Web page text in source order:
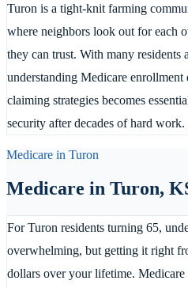
Turon is a tight-knit farming
where neighbors look out for each
they can trust. With many residents
understanding Medicare
claiming strategies becomes
security after decades of hard work.
Medicare in Turon
Medicare in Turon,
For Turon residents turning 65,
overwhelming, but getting it right
dollars over your lifetime. Medicare